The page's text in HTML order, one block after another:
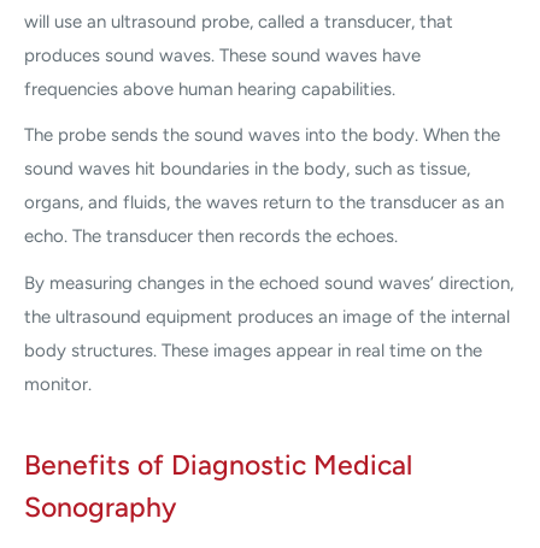
will use an ultrasound probe, called a transducer, that
produces sound waves. These sound waves have
frequencies above human hearing capabilities.
The probe sends the sound waves into the body. When the
sound waves hit boundaries in the body, such as tissue,
organs, and fluids, the waves return to the transducer as an
echo. The transducer then records the echoes.
By measuring changes in the echoed sound waves’ direction,
the ultrasound equipment produces an image of the internal
body structures. These images appear in real time on the
monitor.
Benefits of Diagnostic Medical
Sonography